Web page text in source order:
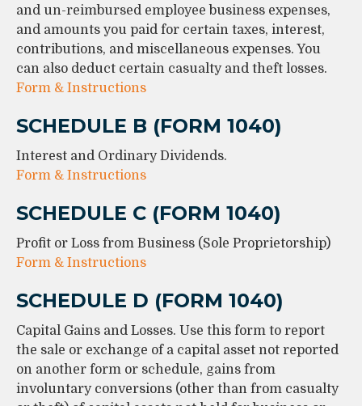
and un-reimbursed employee business expenses,
and amounts you paid for certain taxes, interest,
contributions, and miscellaneous expenses. You
can also deduct certain casualty and theft losses.
Form & Instructions
SCHEDULE B (FORM 1040)
Interest and Ordinary Dividends.
Form & Instructions
SCHEDULE C (FORM 1040)
Profit or Loss from Business (Sole Proprietorship)
Form & Instructions
SCHEDULE D (FORM 1040)
Capital Gains and Losses. Use this form to report
the sale or exchange of a capital asset not reported
on another form or schedule, gains from
involuntary conversions (other than from casualty